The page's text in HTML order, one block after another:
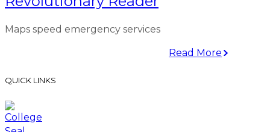
Maps speed emergency services
Read More
QUICK LINKS